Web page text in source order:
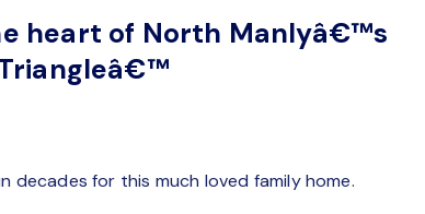
heart of North Manlyâ€™s
decades for this much loved family home.